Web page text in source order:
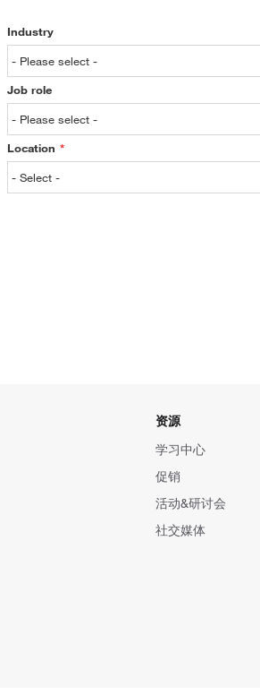
Industry
Job role
Location *
资源
学习中心
促销
活动&研讨会
社交媒体